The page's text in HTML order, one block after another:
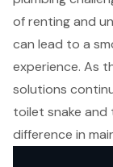
of renting and
can lead to a
experience. As
solutions
toilet snake and
difference in